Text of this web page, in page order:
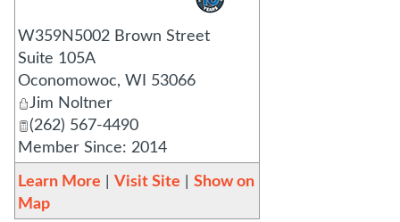
W359N5002 Brown Street
Suite 105A
Oconomowoc, WI
53066
Jim Noltner
(262) 567-4490
Member Since: 2014
Learn More Visit Site
Show on
Map